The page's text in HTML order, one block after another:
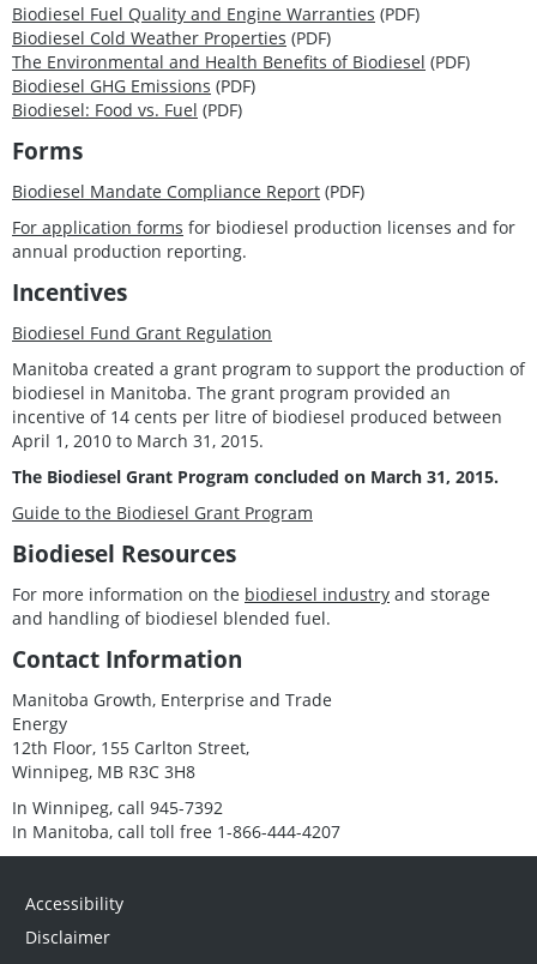
Biodiesel Fuel Quality and Engine Warranties (PDF)
Biodiesel Cold Weather Properties (PDF)
The Environmental and Health Benefits of Biodiesel (PDF)
Biodiesel GHG Emissions (PDF)
Biodiesel: Food vs. Fuel (PDF)
Forms
Biodiesel Mandate Compliance Report (PDF)
For application forms for biodiesel production licenses and for
annual production reporting.
Incentives
Biodiesel Fund Grant Regulation
Manitoba created a grant program to support the production of
biodiesel in Manitoba. The grant program provided an
incentive of 14 cents per litre of biodiesel produced between
April 1, 2010 to March 31, 2015.
The Biodiesel Grant Program concluded on March 31, 2015.
Guide to the Biodiesel Grant Program
Biodiesel Resources
For more information on the biodiesel industry and storage
and handling of biodiesel blended fuel.
Contact Information
Manitoba Growth, Enterprise and Trade
Energy
12th Floor, 155 Carlton Street,
Winnipeg, MB R3C 3H8
In Winnipeg, call 945-7392
In Manitoba, call toll free 1-866-444-4207
Accessibility
Disclaimer